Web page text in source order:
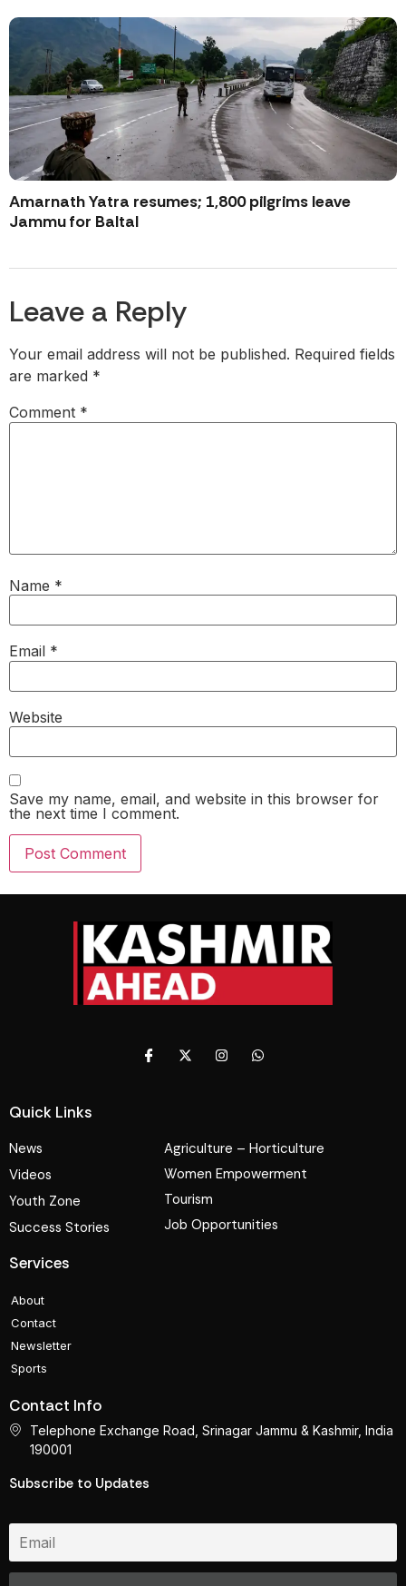
Amarnath Yatra resumes; 1,800 pilgrims leave
Jammu for Baltal
Leave a Reply
Your email address will not be published. Required fields
are marked *
Comment *
Name *
Email *
Website
Save my name, email, and website in this browser for
the next time I comment.
Quick Links
News
Videos
Youth Zone
Success Stories
Agriculture – Horticulture
Women Empowerment
Tourism
Job Opportunities
Services
About
Contact
Newsletter
Sports
Contact Info
Telephone Exchange Road, Srinagar Jammu & Kashmir, India
190001
Subscribe to Updates